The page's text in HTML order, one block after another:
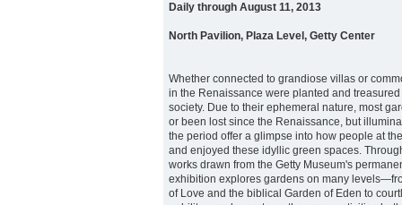
Daily through August 11, 2013
North Pavilion, Plaza Level, Getty Center
Whether connected to grandiose villas or
in the Renaissance were planted and
society. Due to their ephemeral nature, most
or been lost since the Renaissance, but
the period offer a glimpse into how people at
and enjoyed these idyllic green spaces.
works drawn from the Getty Museum's
exhibition explores gardens on many
of Love and the biblical Garden of Eden to